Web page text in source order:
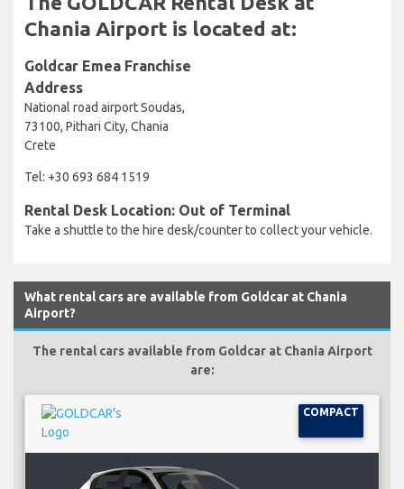
Chania Airport is located at:
Goldcar Emea Franchise
Address
National road airport Soudas,
73100, Pithari City, Chania
Crete
Tel: +30 693 684 1519
Rental Desk Location: Out of Terminal
Take a shuttle to the hire desk/counter to collect your vehicle.
What rental cars are available from Goldcar at Chania
Airport?
The rental cars available from Goldcar at Chania Airport
are:
COMPACT